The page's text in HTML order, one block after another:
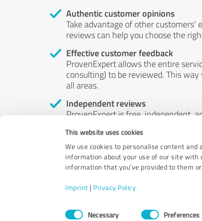
This website uses cookies
We use cookies to personalise content
information about your use of our site
information that you’ve provided to them
Imprint | Privacy Policy
ConsentNecessary Preferences
Authentic customer opinions
Take advantage of other customers'
reviews can help you choose the
Effective customer feedback
ProvenExpert allows the entire
consulting) to be reviewed. This
all areas.
Independent reviews
ProvenExpert is free, independent,
by money or by any other means.